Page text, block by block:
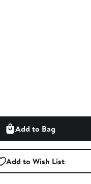
Add to Bag
Add to Wish List